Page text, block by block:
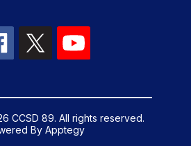
CCSD 89. All rights reserved.
ByApptegy